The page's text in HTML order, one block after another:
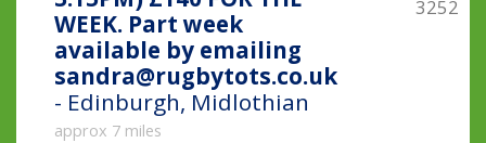
WEEK. Part week
available by emailing
sandra@rugbytots.co.uk
- Edinburgh, Midlothian
approx 7 miles
3252